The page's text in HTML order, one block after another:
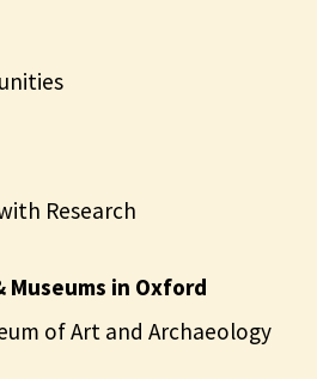
Research
Museums in Oxford
of Art and Archaeology